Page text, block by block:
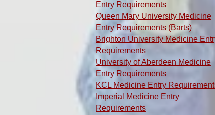
Entry Requirements
Queen Mary University Medicine
Entry Requirements (Barts)
Brighton University Medicine
Requirements
University of Aberdeen Medicine
Entry Requirements
KCL Medicine Entry
Imperial Medicine Entry
Requirements